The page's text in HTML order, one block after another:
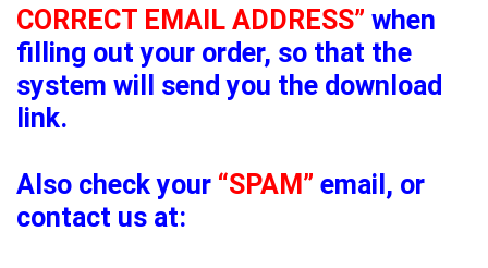
CORRECT EMAIL ADDRESS” when
filling out your order, so that the
system will send you the download
link.
Also check your “SPAM” email, or
contact us at: